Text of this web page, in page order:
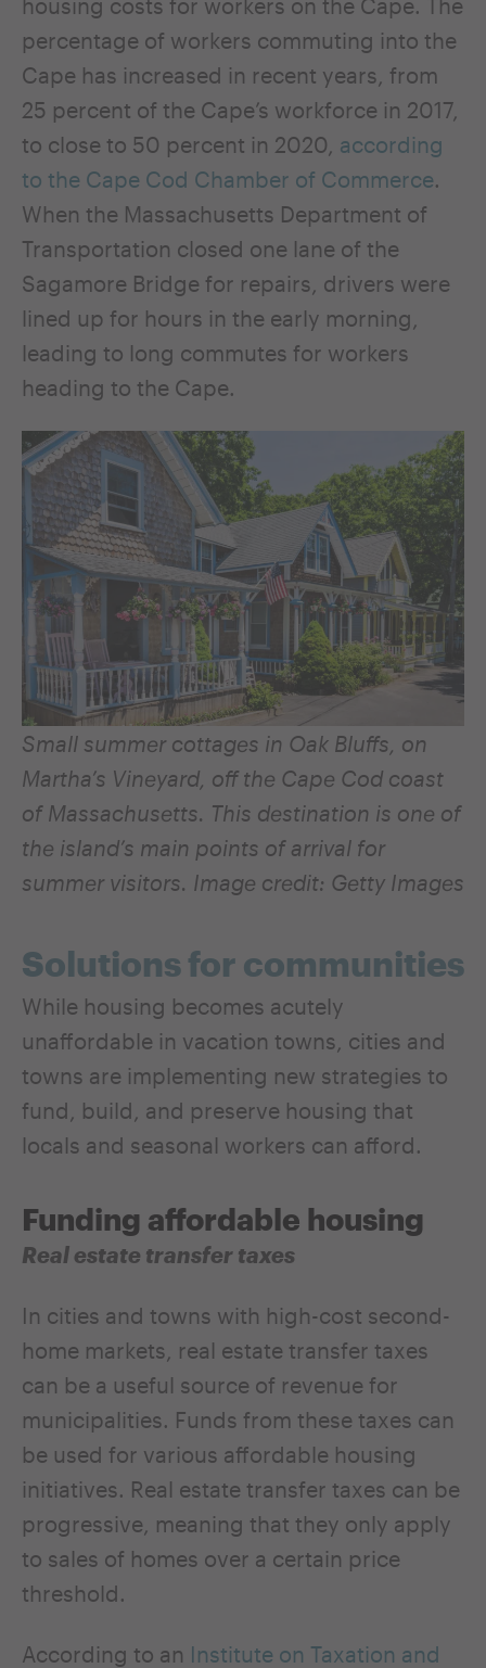
housing costs for workers on the Cape. The
percentage of workers commuting into the
Cape has increased in recent years, from
25 percent of the Cape’s workforce in 2017,
to close to 50 percent in 2020, according
to the Cape Cod Chamber of Commerce.
When the Massachusetts Department of
Transportation closed one lane of the
Sagamore Bridge for repairs, drivers were
lined up for hours in the early morning,
leading to long commutes for workers
heading to the Cape.
Small summer cottages in Oak Bluffs, on
Martha’s Vineyard, off the Cape Cod coast
of Massachusetts. This destination is one of
the island’s main points of arrival for
summer visitors. Image credit: Getty Images
Solutions for communities
While housing becomes acutely
unaffordable in vacation towns, cities and
towns are implementing new strategies to
fund, build, and preserve housing that
locals and seasonal workers can afford.
Funding affordable housing
Real estate transfer taxes
In cities and towns with high-cost second-
home markets, real estate transfer taxes
can be a useful source of revenue for
municipalities. Funds from these taxes can
be used for various affordable housing
initiatives. Real estate transfer taxes can be
progressive, meaning that they only apply
to sales of homes over a certain price
threshold.
According to an Institute on Taxation and